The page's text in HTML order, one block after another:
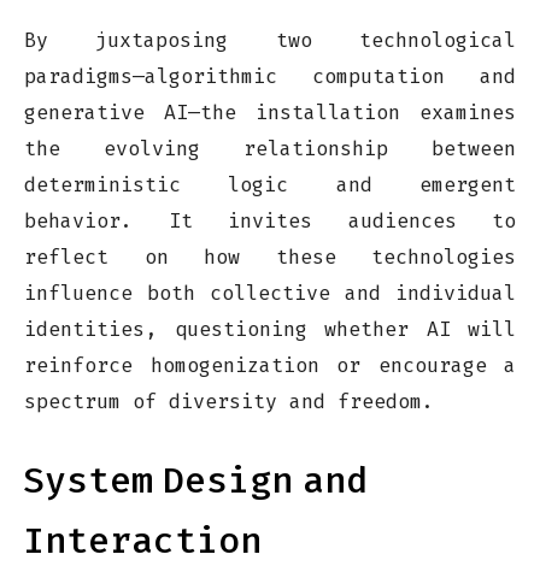
By juxtaposing two technological
paradigms—algorithmic computation and
generative AI—the installation examines
the evolving relationship between
deterministic logic and emergent
behavior. It invites audiences to
reflect on how these technologies
influence both collective and individual
identities, questioning whether AI will
reinforce homogenization or encourage a
spectrum of diversity and freedom.
System Design and
Interaction